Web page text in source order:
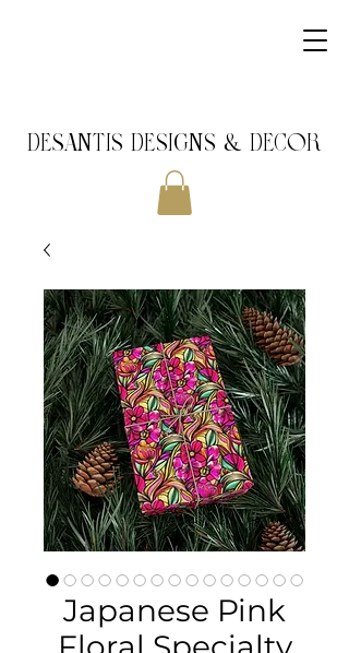
DeSantis Designs & DECOR
Japanese Pink